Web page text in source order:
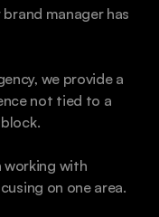
manager has
we provide a
not tied to a
working with
on one area.